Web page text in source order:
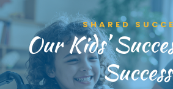
SHARED
Our Kids’
Success